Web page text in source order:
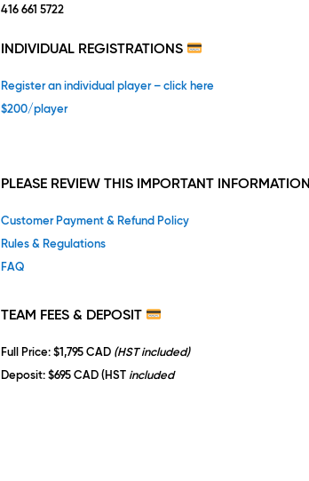
416 661 5722
INDIVIDUAL REGISTRATIONS
Register an individual player – click here
$200/player
PLEASE REVIEW THIS IMPORTANT INFORMATION
Customer Payment & Refund Policy
Rules & Regulations
FAQ
TEAM FEES & DEPOSIT
Full Price: $1,795 CAD (HST included)
Deposit: $695 CAD (HSTincluded